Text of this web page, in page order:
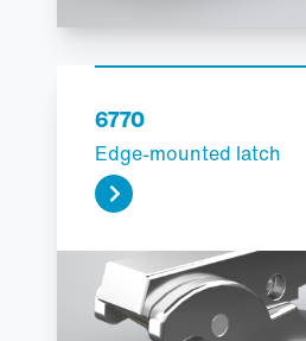
6770
Edge-mounted latch